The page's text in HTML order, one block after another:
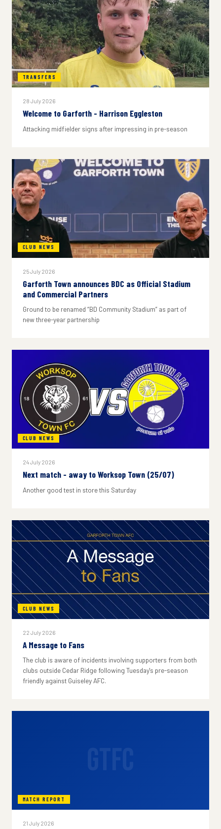
TRANSFERS
28 July 2026
Welcome to Garforth - Harrison Eggleston
Attacking midfielder signs after impressing in pre-season
CLUB NEWS
25 July 2026
Garforth Town announces BDC as Official Stadium
and Commercial Partners
Ground to be renamed “BD Community Stadium” as part of
new three-year partnership
CLUB NEWS
24 July 2026
Next match - away to Worksop Town (25/07)
Another good test in store this Saturday
CLUB NEWS
22 July 2026
A Message to Fans
The club is aware of incidents involving supporters from both
clubs outside Cedar Ridge following Tuesday's pre-season
friendly against Guiseley AFC.
MATCH REPORT
21 July 2026